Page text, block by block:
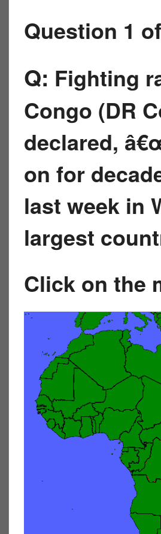
Question 1
Q: Fighting
Congo (DR
declared,
on for
last week in
largest
Click on the